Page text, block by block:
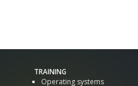
TRAINING
Operating systems